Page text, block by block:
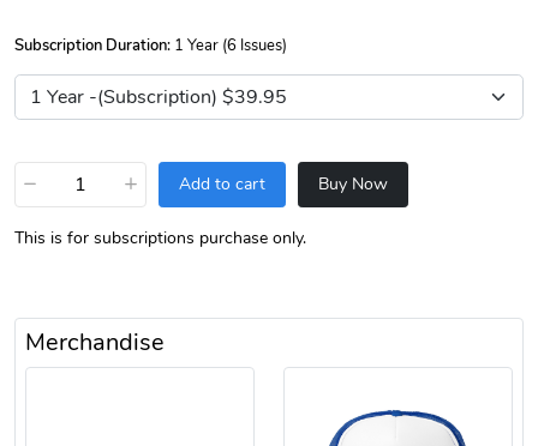
Subscription Duration: 1 Year (6 Issues)
− + Add to cart Buy Now
This is for subscriptions purchase only.
Merchandise